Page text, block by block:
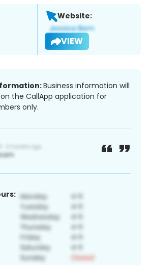
Website:
VIEW
Business information will
the CallApp application for
only.